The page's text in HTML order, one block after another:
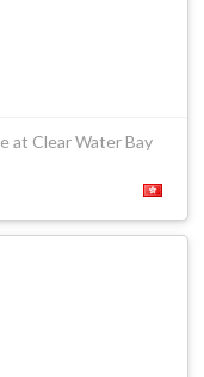
at Clear Water Bay